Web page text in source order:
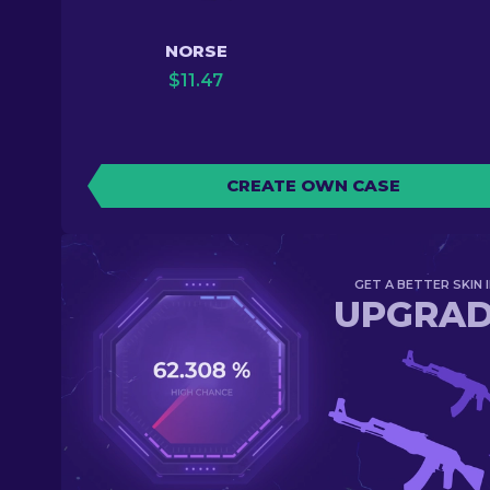
NORSE
$11.47
CREATE OWN CASE
GET A BETTER SKIN